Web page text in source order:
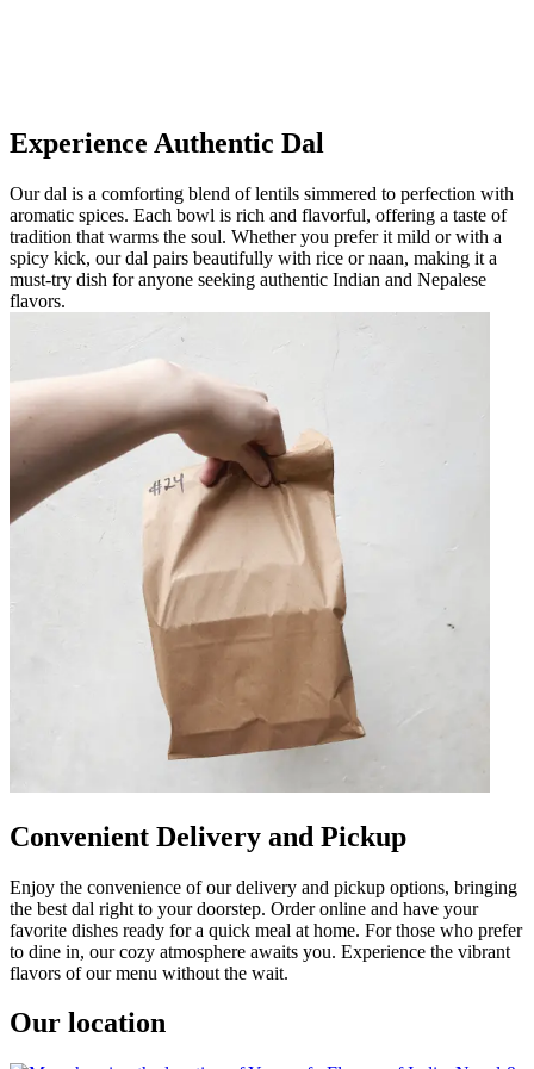
Experience Authentic Dal
Our dal is a comforting blend of lentils simmered to perfection with
aromatic spices. Each bowl is rich and flavorful, offering a taste of
tradition that warms the soul. Whether you prefer it mild or with a
spicy kick, our dal pairs beautifully with rice or naan, making it a
must-try dish for anyone seeking authentic Indian and Nepalese
flavors.
Convenient Delivery and Pickup
Enjoy the convenience of our delivery and pickup options, bringing
the best dal right to your doorstep. Order online and have your
favorite dishes ready for a quick meal at home. For those who prefer
to dine in, our cozy atmosphere awaits you. Experience the vibrant
flavors of our menu without the wait.
Our location